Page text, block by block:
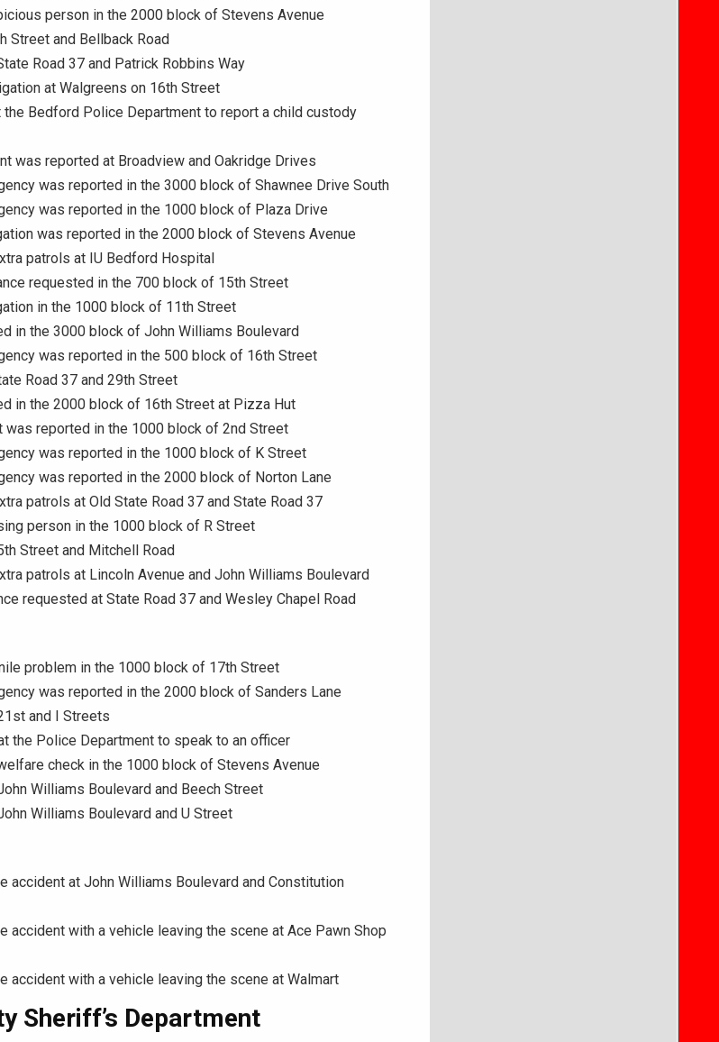
person in the 2000 block of Stevens Avenue
Street and Bellback Road
Road 37 and Patrick Robbins Way
at Walgreens on 16th Street
the Bedford Police Department to report a child custody
was reported at Broadview and Oakridge Drives
was reported in the 3000 block of Shawnee Drive South
was reported in the 1000 block of Plaza Drive
was reported in the 2000 block of Stevens Avenue
patrols at IU Bedford Hospital
requested in the 700 block of 15th Street
in the 1000 block of 11th Street
in the 3000 block of John Williams Boulevard
was reported in the 500 block of 16th Street
Road 37 and 29th Street
in the 2000 block of 16th Street at Pizza Hut
was reported in the 1000 block of 2nd Street
was reported in the 1000 block of K Street
was reported in the 2000 block of Norton Lane
patrols at Old State Road 37 and State Road 37
person in the 1000 block of R Street
Street and Mitchell Road
patrols at Lincoln Avenue and John Williams Boulevard
requested at State Road 37 and Wesley Chapel Road
problem in the 1000 block of 17th Street
was reported in the 2000 block of Sanders Lane
and I Streets
the Police Department to speak to an officer
check in the 1000 block of Stevens Avenue
Williams Boulevard and Beech Street
Williams Boulevard and U Street
accident at John Williams Boulevard and Constitution
accident with a vehicle leaving the scene at Ace Pawn Shop
accident with a vehicle leaving the scene at Walmart
Sheriff’s Department